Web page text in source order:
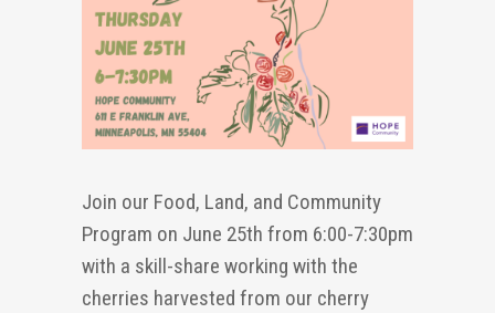
Join our Food, Land, and Community
Program on June 25th from 6:00-7:30pm
with a skill-share working with the
cherries harvested from our cherry